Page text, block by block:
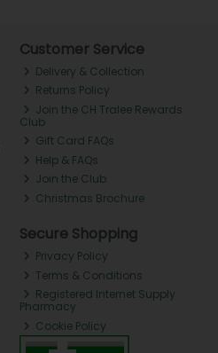
Customer Service
Delivery & Collection
Returns Policy
Join the CH Tralee Rewards
Club
Gift Card FAQs
Help & FAQs
Join the Club
Christmas Brochure
Secure Shopping
Privacy Policy
Terms & Conditions
Registered Internet Supply
Pharmacy
Cookie Policy